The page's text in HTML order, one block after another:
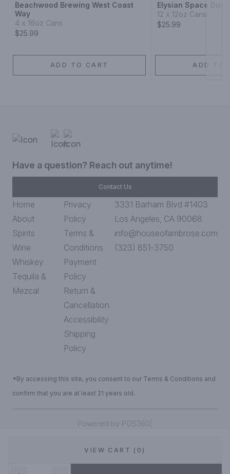
VIEW CART (0)
Beachwood Brewing West Coast
Way
4 x 16oz Cans
$25.99
ADD TO CART
Elysian Space Dust
12 x 12oz Cans
$25.99
ADD TO
Have a question? Reach out anytime!
Contact Us
Home
About
Spirits
Wine
Whiskey
Tequila &
Mezcal
Privacy
Policy
Terms &
Conditions
Payment
Policy
Return &
Cancellation
Accessibility
Shipping
Policy
3331 Barham Blvd #1403
Los Angeles, CA 90068
info@houseofambrose.com
(323) 851-3750
*By accessing this site, you consent to our Terms & Conditions and
confirm that you are at least 21 years old.
Powered by POS360